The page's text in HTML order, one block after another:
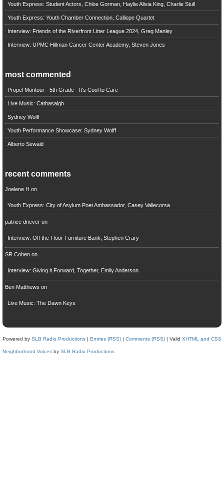
Youth Express: Student Actors, Chloe Gorman, Haylie Alivia King, Charlie Stull
Youth Express: Youth Chamber Connection, Calliope Quartet
Interview: Friends of the Riverfront Litter League 2024, Greg Manley
Interview: UPMC Hillman Cancer Center Academy, Steven Jones
most commented
Propel Montour - 5th Grade - It's Cool to Care
Live Music: Cathasaigh
Sydney Wolff
Youth Performance Showcase: Sydney Wolff
Alberto Sewald
recent comments
Joelene H on
Youth Express: City of Asylum Poet Ambassador, Casey Vallecorsa
patrice drieveron
Interview: Off the Floor Furniture Bank, Stephen Crary
SR Cohenon
Interview: Giving it Forward, Together, Emily Anderson
Ben Matthews on
Live Music: The Dawn Keys
Powered by SLB Radio Productions | Entries (RSS) | Comments (RSS) | Valid XHTML and CSS
Neighborhood Voices by SLB Radio Productions